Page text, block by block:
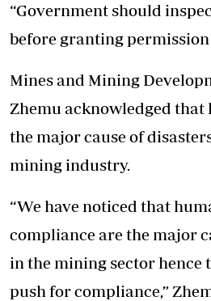
“Government should
before granting permission
Mines and Mining
Zhemu acknowledged
the major cause of
mining industry.
“We have noticed that
compliance are the major
in the mining sector hence
push for compliance,”